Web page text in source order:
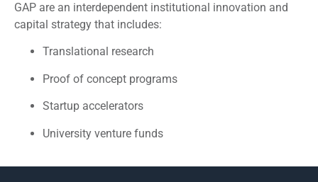
GAP are an interdependent institutional innovation and
capital strategy that includes:
Translational research
Proof of concept programs
Startup accelerators
University venture funds